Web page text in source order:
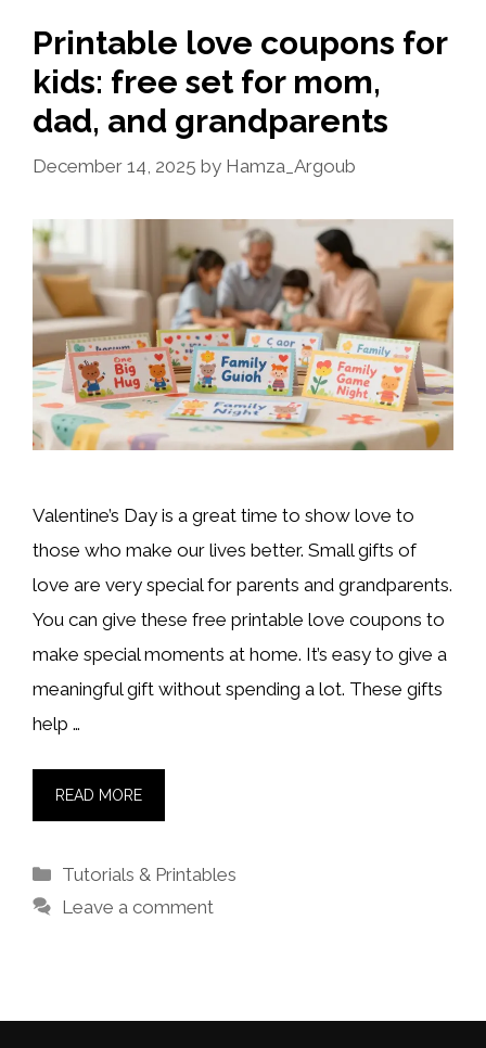
Printable love coupons for
kids: free set for mom,
dad, and grandparents
December 14, 2025 by Hamza_Argoub
Valentine’s Day is a great time to show love to
those who make our lives better. Small gifts of
love are very special for parents and grandparents.
You can give these free printable love coupons to
make special moments at home. It’s easy to give a
meaningful gift without spending a lot. These gifts
help …
READ MORE
Categories
Tutorials & Printables
Leave a comment